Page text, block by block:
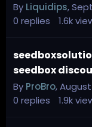
By Liquidips,
0 replies 1.6k
seedbox
By ProBro,August
0 replies 1.9k